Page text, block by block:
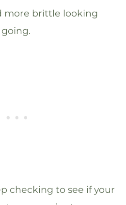
more brittle looking
checking to see if your